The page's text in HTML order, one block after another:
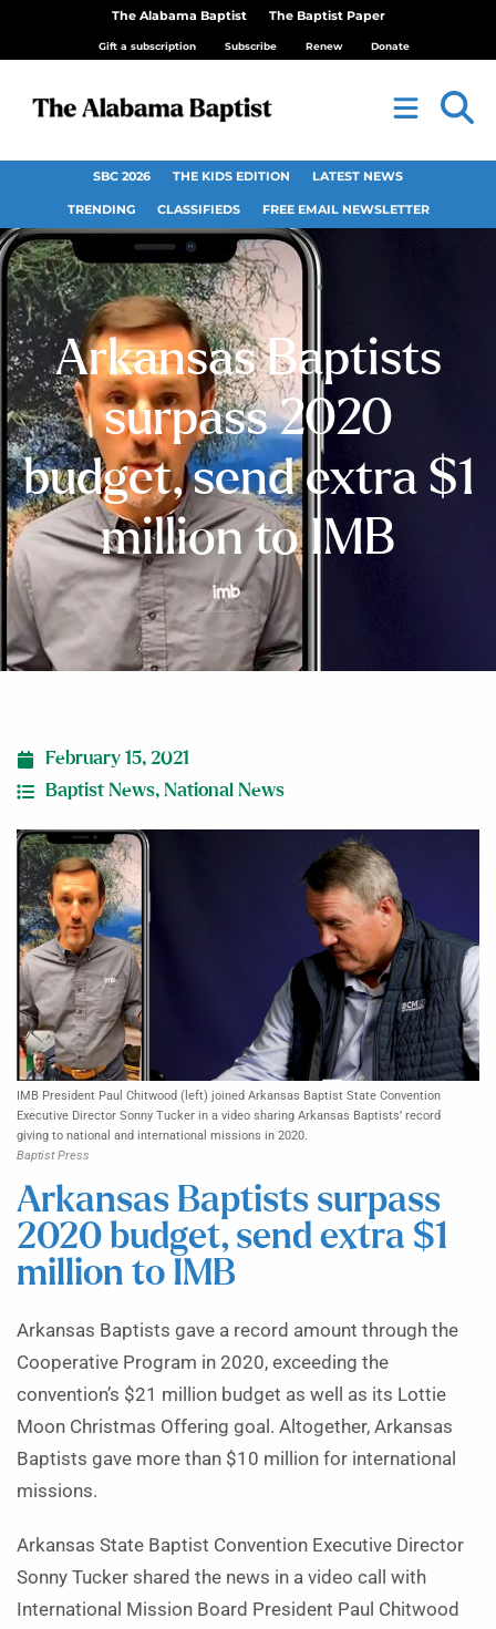
The Alabama Baptist The Baptist Paper
Gift a subscription Subscribe Renew Donate
SBC 2026 THE KIDS EDITION LATEST NEWS
TRENDING CLASSIFIEDS FREE EMAIL NEWSLETTER
Arkansas Baptists
surpass 2020
budget, send extra $1
million to IMB
February 15, 2021
Baptist News, National News
IMB President Paul Chitwood (left) joined Arkansas Baptist State Convention
Executive Director Sonny Tucker in a video sharing Arkansas Baptists’ record
giving to national and international missions in 2020.
Baptist Press
Arkansas Baptists surpass
2020 budget, send extra $1
million to IMB
Arkansas Baptists gave a record amount through the
Cooperative Program in 2020, exceeding the
convention’s $21 million budget as well as its Lottie
Moon Christmas Offering goal. Altogether, Arkansas
Baptists gave more than $10 million for international
missions.
Arkansas State Baptist Convention Executive Director
Sonny Tucker shared the news in a video call with
International Mission Board President Paul Chitwood